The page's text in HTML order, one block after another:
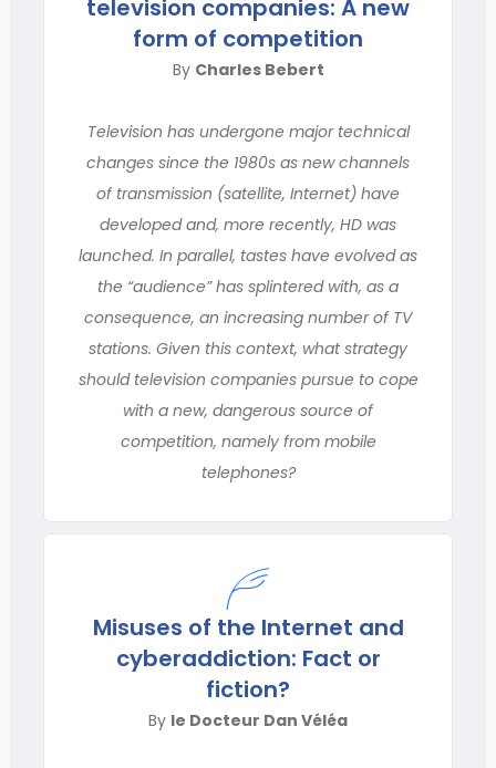
television companies: A new
form of competition
By Charles Bebert
Television has undergone major technical
changes since the 1980s as new channels
of transmission (satellite, Internet) have
developed and, more recently, HD was
launched. In parallel, tastes have evolved as
the “audience” has splintered with, as a
consequence, an increasing number of TV
stations. Given this context, what strategy
should television companies pursue to cope
with a new, dangerous source of
competition, namely from mobile
telephones?
Misuses of the Internet and
cyberaddiction: Fact or
fiction?
By le Docteur Dan Véléa